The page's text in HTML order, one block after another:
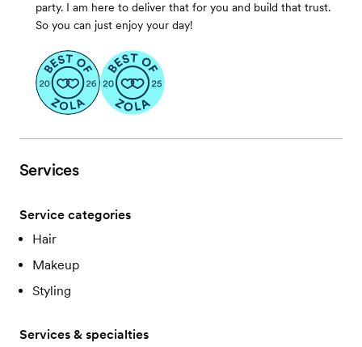
party. I am here to deliver that for you and build that trust.
So you can just enjoy your day!
Services
Service categories
Hair
Makeup
Styling
Services & specialties